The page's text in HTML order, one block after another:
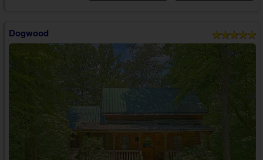
Dogwood